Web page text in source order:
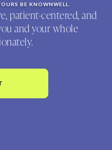
BE KNOWNWELL.
patient-centered, and
and your whole